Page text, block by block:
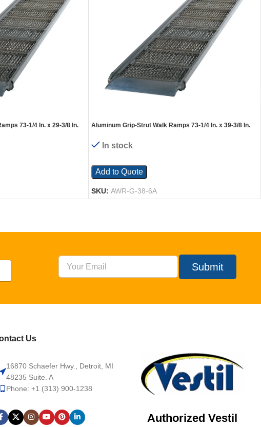
73-1/4 In. x 29-3/8 In.
Aluminum Grip-Strut Walk Ramps 73-1/4 In. x 39-3/8 In.
In stock
Add to Quote
SKU:AWR-G-38-6A
Submit
Us
16870 Schaefer Hwy., Detroit, MI
48235 Suite. A
Phone: +1 (313) 900-1238
Authorized Vestil